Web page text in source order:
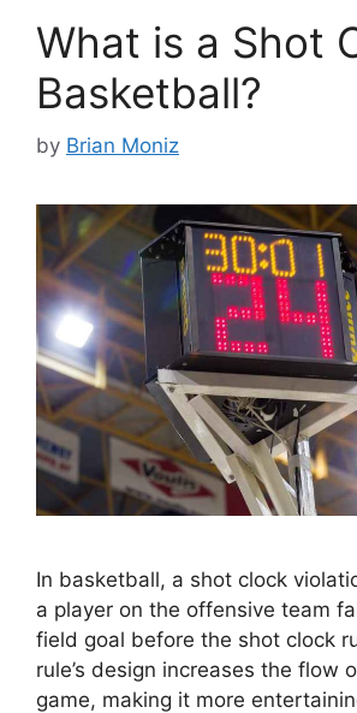
k
What is a Shot
Basketball?
by Brian Moniz
In basketball, a shot clock
a player on the offensive team
field goal before the shot clock
rule’s design increases the flow
game, making it more